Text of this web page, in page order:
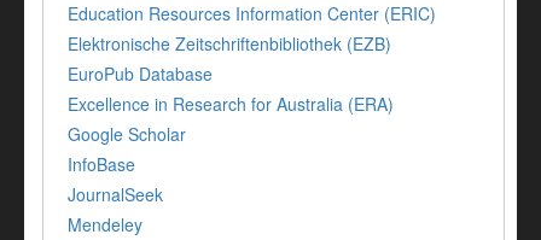
Education Resources Information Center (ERIC)
Elektronische Zeitschriftenbibliothek (EZB)
EuroPub Database
Excellence in Research for Australia (ERA)
Google Scholar
InfoBase
JournalSeek
Mendeley